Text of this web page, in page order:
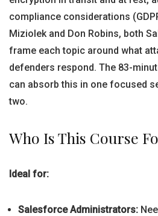
compliance considerations
Miziolek and Don Robins, both
frame each topic around what
defenders respond. The 83-
can absorb this in one focused
two.
Who Is This Course
Ideal for:
Salesforce Administrators: